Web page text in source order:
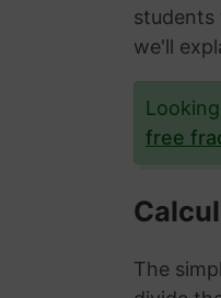
students
we'll
free
The